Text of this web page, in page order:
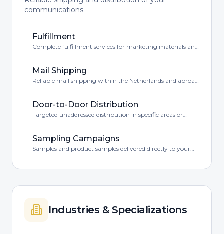
communications.
Fulfillment
Complete fulfillment services for marketing materials and
Mail Shipping
Reliable mail shipping within the Netherlands and abroad
Door-to-Door Distribution
Targeted unaddressed distribution in specific areas or
Sampling Campaigns
Samples and product samples delivered directly to your
Industries & Specializations